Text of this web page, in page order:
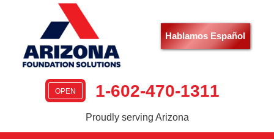
Hablamos Español
OPEN 1-602-470-1311
Proudly serving Arizona